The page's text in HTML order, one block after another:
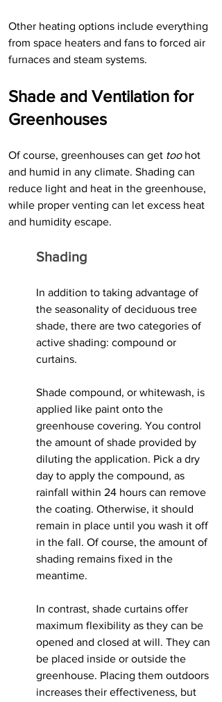
Other heating options include everything
from space heaters and fans to forced air
furnaces and steam systems.
Shade and Ventilation for
Greenhouses
Of course, greenhouses can get too hot
and humid in any climate. Shading can
reduce light and heat in the greenhouse,
while proper venting can let excess heat
and humidity escape.
Shading
In addition to taking advantage of
the seasonality of deciduous tree
shade, there are two categories of
active shading: compound or
curtains.
Shade compound, or whitewash, is
applied like paint onto the
greenhouse covering. You control
the amount of shade provided by
diluting the application. Pick a dry
day to apply the compound, as
rainfall within 24 hours can remove
the coating. Otherwise, it should
remain in place until you wash it off
in the fall. Of course, the amount of
shading remains fixed in the
meantime.
In contrast, shade curtains offer
maximum flexibility as they can be
opened and closed at will. They can
be placed inside or outside the
greenhouse. Placing them outdoors
increases their effectiveness, but